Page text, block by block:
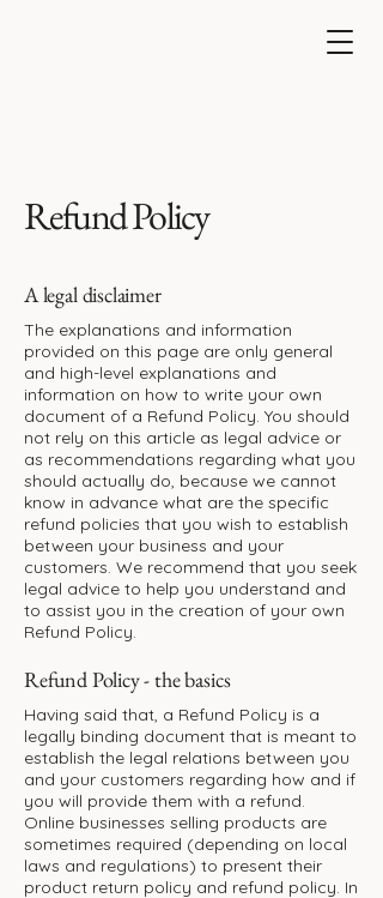
Refund Policy
A legal disclaimer
The explanations and information
provided on this page are only general
and high-level explanations and
information on how to write your own
document of a Refund Policy. You should
not rely on this article as legal advice or
as recommendations regarding what you
should actually do, because we cannot
know in advance what are the specific
refund policies that you wish to establish
between your business and your
customers. We recommend that you seek
legal advice to help you understand and
to assist you in the creation of your own
Refund Policy.
Refund Policy - the basics
Having said that, a Refund Policy is a
legally binding document that is meant to
establish the legal relations between you
and your customers regarding how and if
you will provide them with a refund.
Online businesses selling products are
sometimes required (depending on local
laws and regulations) to present their
product return policy and refund policy. In